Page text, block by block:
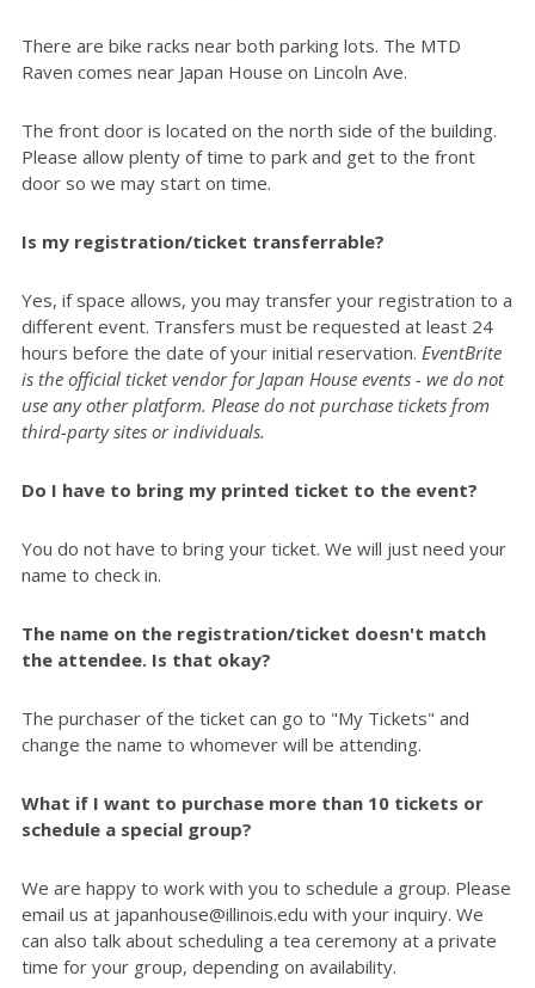
There are bike racks near both parking lots. The MTD
Raven comes near Japan House on Lincoln Ave.
The front door is located on the north side of the building.
Please allow plenty of time to park and get to the front
door so we may start on time.
Is my registration/ticket transferrable?
Yes, if space allows, you may transfer your registration to a
different event. Transfers must be requested at least 24
hours before the date of your initial reservation. EventBrite
is the official ticket vendor for Japan House events - we do not
use any other platform. Please do not purchase tickets from
third-party sites or individuals.
Do I have to bring my printed ticket to the event?
You do not have to bring your ticket. We will just need your
name to check in.
The name on the registration/ticket doesn't match
the attendee. Is that okay?
The purchaser of the ticket can go to "My Tickets" and
change the name to whomever will be attending.
What if I want to purchase more than 10 tickets or
schedule a special group?
We are happy to work with you to schedule a group. Please
email us at japanhouse@illinois.edu with your inquiry. We
can also talk about scheduling a tea ceremony at a private
time for your group, depending on availability.